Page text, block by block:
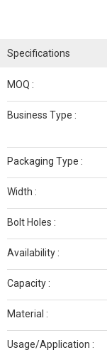
Specifications
MOQ :
Business Type :
Packaging Type :
Width :
Bolt Holes :
Availability :
Capacity :
Material :
Usage/Application :